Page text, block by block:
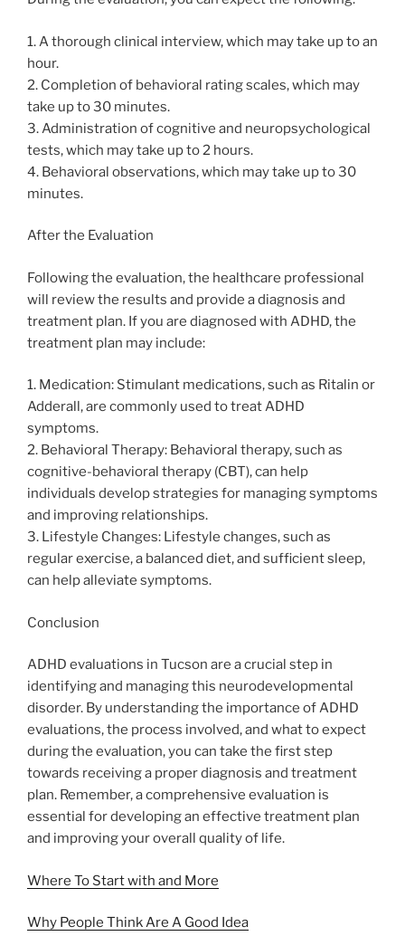
1. A thorough clinical interview, which may take up to an
hour.
2. Completion of behavioral rating scales, which may
take up to 30 minutes.
3. Administration of cognitive and neuropsychological
tests, which may take up to 2 hours.
4. Behavioral observations, which may take up to 30
minutes.
After the Evaluation
Following the evaluation, the healthcare professional
will review the results and provide a diagnosis and
treatment plan. If you are diagnosed with ADHD, the
treatment plan may include:
1. Medication: Stimulant medications, such as Ritalin or
Adderall, are commonly used to treat ADHD
symptoms.
2. Behavioral Therapy: Behavioral therapy, such as
cognitive-behavioral therapy (CBT), can help
individuals develop strategies for managing symptoms
and improving relationships.
3. Lifestyle Changes: Lifestyle changes, such as
regular exercise, a balanced diet, and sufficient sleep,
can help alleviate symptoms.
Conclusion
ADHD evaluations in Tucson are a crucial step in
identifying and managing this neurodevelopmental
disorder. By understanding the importance of ADHD
evaluations, the process involved, and what to expect
during the evaluation, you can take the first step
towards receiving a proper diagnosis and treatment
plan. Remember, a comprehensive evaluation is
essential for developing an effective treatment plan
and improving your overall quality of life.
Where To Start with and More
Why People Think Are A Good Idea